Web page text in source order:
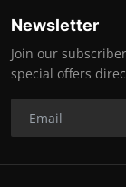
Newsletter
Join our
special offers